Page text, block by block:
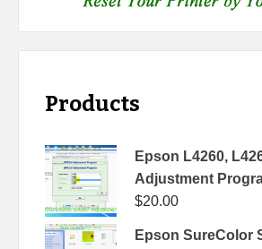
Products
Epson L4260,
Adjustment
$20.00
Epson SureColor